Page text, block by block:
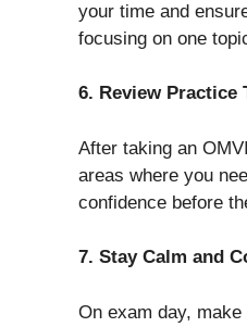
your time and
focusing on one
6. Review Practice
After taking an
areas where you
confidence before
7. Stay Calm and
On exam day,